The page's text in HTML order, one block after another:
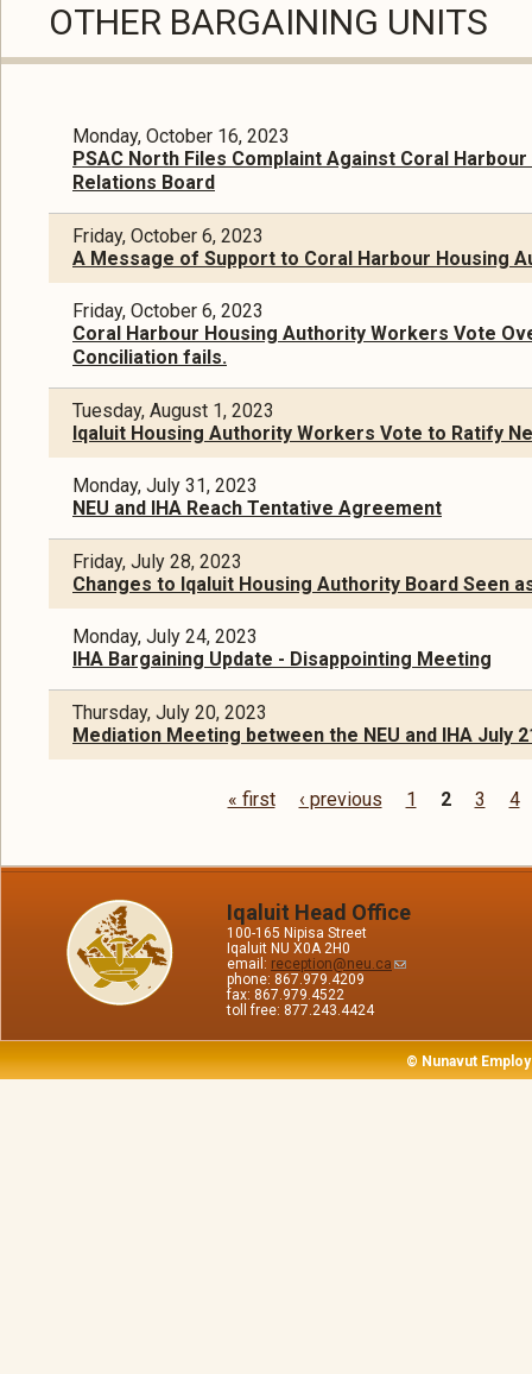
OTHER BARGAINING UNITS
Monday, October 16, 2023
PSAC North Files Complaint Against Coral
Relations Board
Friday, October 6, 2023
A Message of Support to Coral Harbour Housing
Friday, October 6, 2023
Coral Harbour Housing Authority Workers Vote
Conciliation fails.
Tuesday, August 1, 2023
Iqaluit Housing Authority Workers Vote to Ratify
Monday, July 31, 2023
NEU and IHA Reach Tentative Agreement
Friday, July 28, 2023
Changes to Iqaluit Housing Authority Board Seen
Monday, July 24, 2023
IHA Bargaining Update - Disappointing Meeting
Thursday, July 20, 2023
Mediation Meeting between the NEU and IHA July
« first ‹ previous 1 2 3 4
Iqaluit Head Office
100-165 Nipisa Street
Iqaluit NU X0A 2H0
email: reception@neu.ca
phone: 867.979.4209
fax: 867.979.4522
toll free: 877.243.4424
© Nunavut